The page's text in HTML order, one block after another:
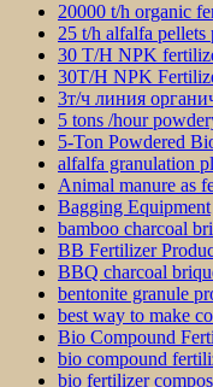
20000 t/h organic
25 t/h alfalfa pellets
30 T/H NPK
30T/H NPK
3т/ч линия
5 tons /hour
5-Ton Powdered
alfalfa granulation
Animal manure as
Bagging Equipment
bamboo charcoal
BB Fertilizer
BBQ charcoal
bentonite granule
best way to make
Bio Compound
bio compound
bio fertilizer